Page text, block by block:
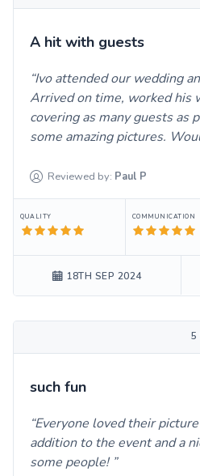
A hit with guests
Ivo attended our wedding
Arrived on time, worked his
covering as many guests as
some amazing pictures.
Reviewed by: Paul P
QUALITY COMMUNICATION
18TH SEP 2024
5
such fun
Everyone loved their
addition to the event and a
some people!